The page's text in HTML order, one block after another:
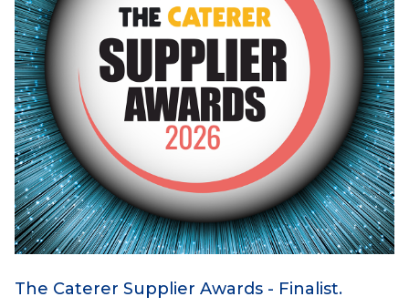
The Caterer Supplier Awards - Finalist.